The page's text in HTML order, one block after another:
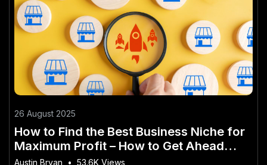
26 August 2025
How to Find the Best Business Niche for
Maximum Profit – How to Get Ahead
Faster in NZ
Austin Bryan • 53.6K Views